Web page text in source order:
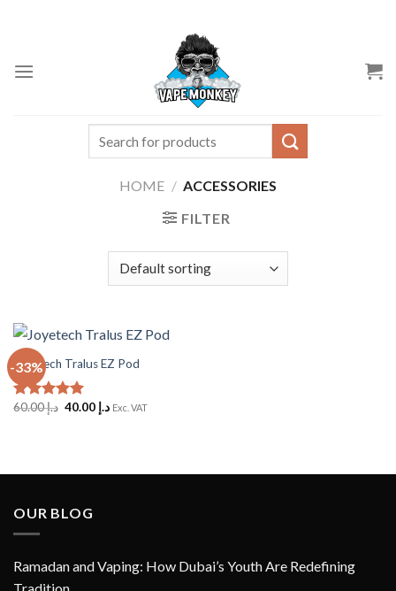
HOME / ACCESSORIES
FILTER
-33%
Joyetech Tralus EZ Pod
Rated5
د.إ60.00
Originalد.إ 40.00
Current
Exc. VAT
OUR BLOG
Ramadan and Vaping: How Dubai’s Youth Are Redefining